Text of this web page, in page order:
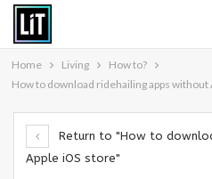
Home Living
How to?
How to download ridehailing apps without
Return to "How to
Apple iOS store"